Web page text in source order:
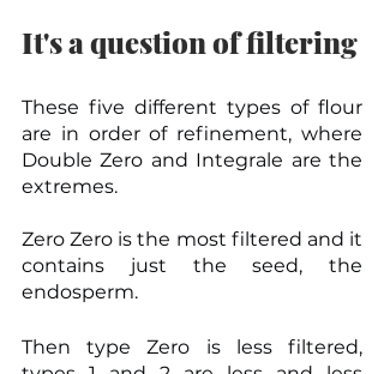
It's a question of filtering
These five different types of flour
are in order of refinement, where
Double Zero and Integrale are the
extremes.
Zero Zero is the most filtered and it
contains just the seed, the
endosperm.
Then type Zero is less filtered,